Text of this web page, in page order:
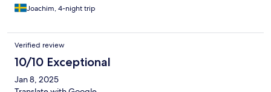
Joachim, 4-night trip
Verified review
10/10 Exceptional
Jan 8, 2025